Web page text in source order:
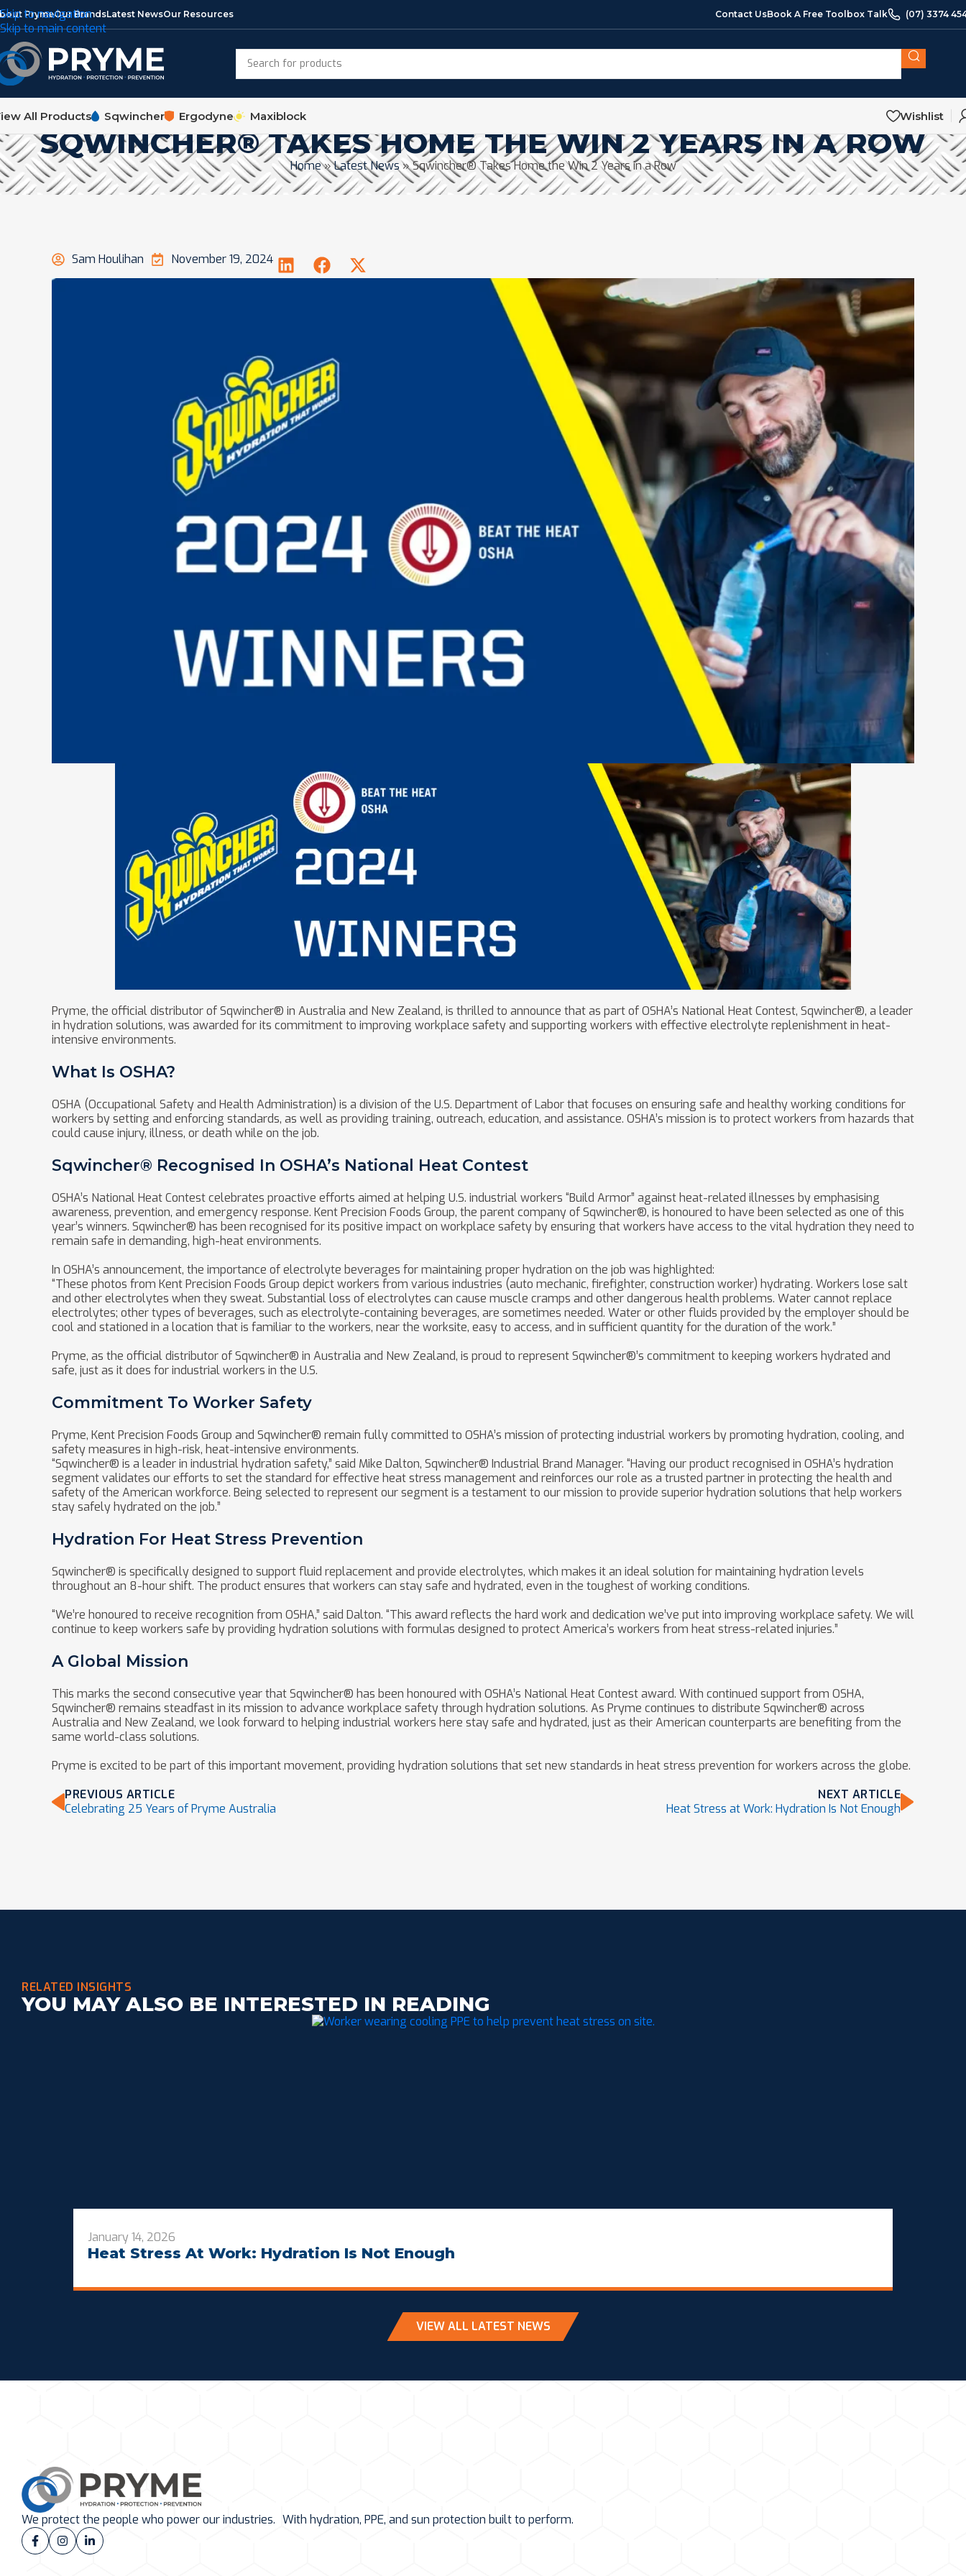
Skip to navigation
Skip to main content
PrymeOur BrandsLatest NewsOur Resources Contact UsBook A Free Toolbox Talk (07) 3374
All Products Sqwincher Ergodyne Maxiblock Wishlist
SQWINCHER® TAKES HOME THE WIN 2 YEARS IN A ROW
Home»Latest News»Sqwincher® Takes Home the Win 2 Years in a Row
Sam Houlihan November 19, 2024
Pryme, the official distributor of Sqwincher® in Australia and New Zealand, is thrilled to announce that as part of OSHA’s National Heat Contest, Sqwincher®, a leader
in hydration solutions, was awarded for its commitment to improving workplace safety and supporting workers with effective electrolyte replenishment in heat-
intensive environments.
What Is OSHA?
OSHA (Occupational Safety and Health Administration) is a division of the U.S. Department of Labor that focuses on ensuring safe and healthy working conditions for
workers by setting and enforcing standards, as well as providing training, outreach, education, and assistance. OSHA’s mission is to protect workers from hazards that
could cause injury, illness, or death while on the job.
Sqwincher® Recognised In OSHA’s National Heat Contest
OSHA’s National Heat Contest celebrates proactive efforts aimed at helping U.S. industrial workers “Build Armor” against heat-related illnesses by emphasising
awareness, prevention, and emergency response. Kent Precision Foods Group, the parent company of Sqwincher®, is honoured to have been selected as one of this
year’s winners. Sqwincher® has been recognised for its positive impact on workplace safety by ensuring that workers have access to the vital hydration they need to
remain safe in demanding, high-heat environments.
In OSHA’s announcement, the importance of electrolyte beverages for maintaining proper hydration on the job was highlighted:
“These photos from Kent Precision Foods Group depict workers from various industries (auto mechanic, firefighter, construction worker) hydrating. Workers lose salt
and other electrolytes when they sweat. Substantial loss of electrolytes can cause muscle cramps and other dangerous health problems. Water cannot replace
electrolytes; other types of beverages, such as electrolyte-containing beverages, are sometimes needed. Water or other fluids provided by the employer should be
cool and stationed in a location that is familiar to the workers, near the worksite, easy to access, and in sufficient quantity for the duration of the work.”
Pryme, as the official distributor of Sqwincher® in Australia and New Zealand, is proud to represent Sqwincher®’s commitment to keeping workers hydrated and
safe, just as it does for industrial workers in the U.S.
Commitment To Worker Safety
Pryme, Kent Precision Foods Group and Sqwincher® remain fully committed to OSHA’s mission of protecting industrial workers by promoting hydration, cooling, and
safety measures in high-risk, heat-intensive environments.
“Sqwincher® is a leader in industrial hydration safety,” said Mike Dalton, Sqwincher® Industrial Brand Manager. “Having our product recognised in OSHA’s hydration
segment validates our efforts to set the standard for effective heat stress management and reinforces our role as a trusted partner in protecting the health and
safety of the American workforce. Being selected to represent our segment is a testament to our mission to provide superior hydration solutions that help workers
stay safely hydrated on the job.”
Hydration For Heat Stress Prevention
Sqwincher® is specifically designed to support fluid replacement and provide electrolytes, which makes it an ideal solution for maintaining hydration levels
throughout an 8-hour shift. The product ensures that workers can stay safe and hydrated, even in the toughest of working conditions.
“We’re honoured to receive recognition from OSHA,” said Dalton. “This award reflects the hard work and dedication we’ve put into improving workplace safety. We will
continue to keep workers safe by providing hydration solutions with formulas designed to protect America’s workers from heat stress-related injuries.”
A Global Mission
This marks the second consecutive year that Sqwincher® has been honoured with OSHA’s National Heat Contest award. With continued support from OSHA,
Sqwincher® remains steadfast in its mission to advance workplace safety through hydration solutions. As Pryme continues to distribute Sqwincher® across
Australia and New Zealand, we look forward to helping industrial workers here stay safe and hydrated, just as their American counterparts are benefiting from the
same world-class solutions.
Pryme is excited to be part of this important movement, providing hydration solutions that set new standards in heat stress prevention for workers across the globe.
PREVIOUS ARTICLE
Celebrating 25 Years of Pryme Australia
NEXT ARTICLE
Heat Stress at Work: Hydration Is Not Enough
RELATED INSIGHTS
YOU MAY ALSO BE INTERESTED IN READING
January 14, 2026
Heat Stress At Work: Hydration Is Not Enough
VIEW ALL LATEST NEWS
We protect the people who power our industries. With hydration, PPE, and sun protection built to perform.